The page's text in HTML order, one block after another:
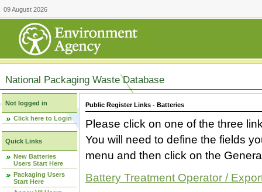
09 August 2026
National Packaging Waste Database
Not logged in
Click here to Login
Quick Links
New Batteries
Users Start Here
Packaging Users
Start Here
Public Register Links - Batteries
Please click on one of the three
You will need to define the fields
menu and then click on the
Battery Treatment Operator /